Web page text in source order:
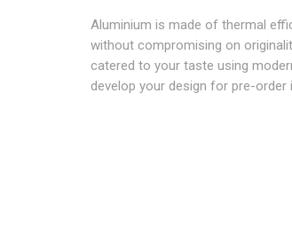
Aluminium is made of thermal
without compromising on
catered to your taste using
develop your design for pre-order